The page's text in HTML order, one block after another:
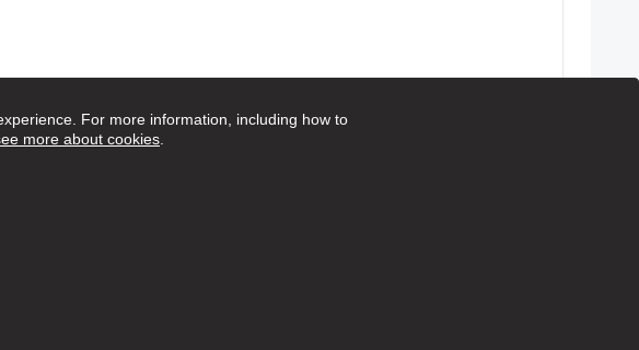
For more information, including how to
more about cookies